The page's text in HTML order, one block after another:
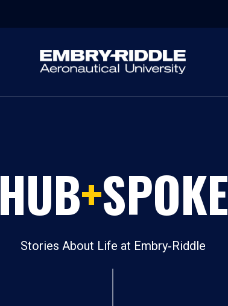
HUB+SPOKE
Stories About Life at Embry‑Riddle